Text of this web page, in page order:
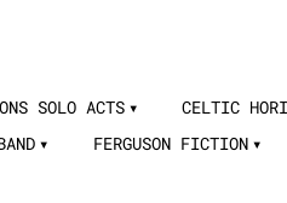
SOLO ACTS CELTIC
FERGUSON FICTION